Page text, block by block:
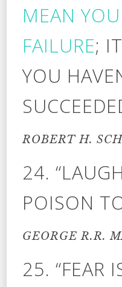
MEAN
FAILURE;
YOU
ROBERT H.
24.
POISON
GEORGE R.R.
25. “FEAR